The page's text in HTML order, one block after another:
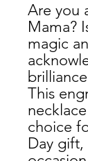
Are you
Mama?
magic
This
choice
Day